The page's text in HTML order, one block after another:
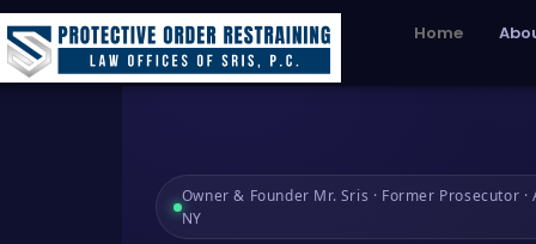
Home
Owner & Founder Mr. Sris · Former Prosecutor ·
NY